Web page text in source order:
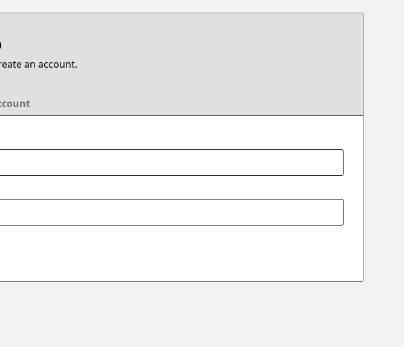
an account.